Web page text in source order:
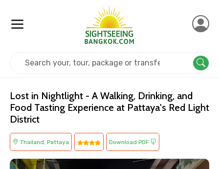
Lost in Nightlight - A Walking, Drinking, and
Food Tasting Experience at Pattaya's Red Light
District
Thailand, Pattaya Download PDF